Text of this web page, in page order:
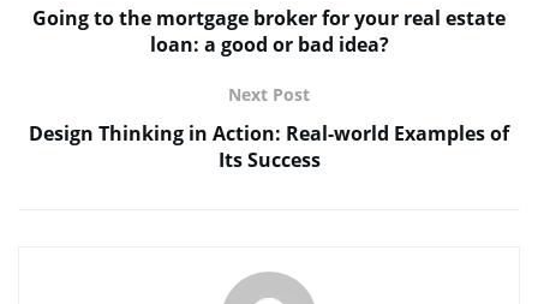
Going to the mortgage broker for your real estate
loan: a good or bad idea?
Next Post
Design Thinking in Action: Real-world Examples of
Its Success